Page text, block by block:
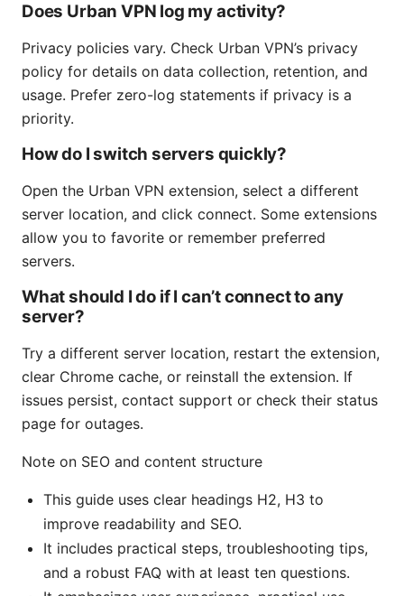
Does Urban VPN log my activity?
Privacy policies vary. Check Urban VPN’s privacy
policy for details on data collection, retention, and
usage. Prefer zero-log statements if privacy is a
priority.
How do I switch servers quickly?
Open the Urban VPN extension, select a different
server location, and click connect. Some extensions
allow you to favorite or remember preferred
servers.
What should I do if I can’t connect to any
server?
Try a different server location, restart the extension,
clear Chrome cache, or reinstall the extension. If
issues persist, contact support or check their status
page for outages.
Note on SEO and content structure
This guide uses clear headings H2, H3 to
improve readability and SEO.
It includes practical steps, troubleshooting tips,
and a robust FAQ with at least ten questions.